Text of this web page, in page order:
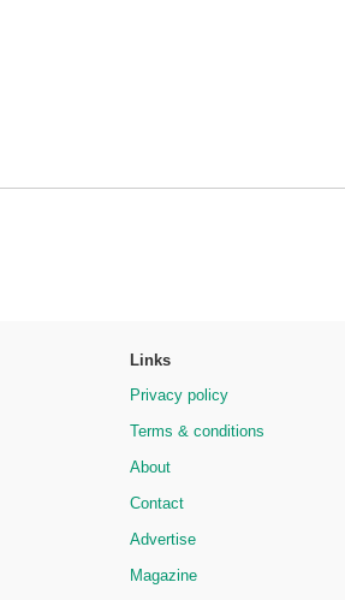
Links
Privacy policy
Terms & conditions
About
Contact
Advertise
Magazine